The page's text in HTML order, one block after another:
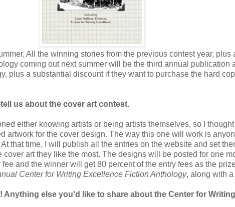
All the winning stories from the previous contest year, plus
coming out next summer will be the third annual publication
plus a substantial discount if they want to purchase the hard
us about the cover art contest.
either knowing artists or being artists themselves, so I
artwork for the cover design. The way this one will work is
that time, I will publish all the entries on the website and set
art they like the most. The designs will be posted for one
and the winner will get 80 percent of the entry fees as the
Center for Writing Excellence Fiction Anthology, along with
Anything else you'd like to share about the Center for